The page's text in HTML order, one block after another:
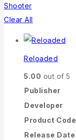
Shooter
Clear All
Reloaded
5.00 out of 5
Publisher
Developer
Product Code
Release Date